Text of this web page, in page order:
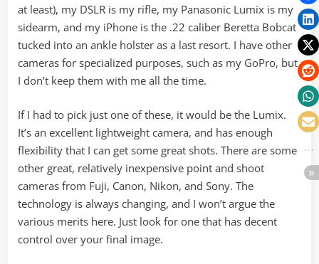
at least), my DSLR is my rifle, my Panasonic Lumix is my
sidearm, and my iPhone is the .22 caliber Beretta Bobcat
tucked into an ankle holster as a last resort. I have other
cameras for specialized purposes, such as my GoPro, but
I don’t keep them with me all the time.
If I had to pick just one of these, it would be the Lumix.
It’s an excellent lightweight camera, and has enough
flexibility that I can get some great shots. There are some
other great, relatively inexpensive point and shoot
cameras from Fuji, Canon, Nikon, and Sony. The
technology is always changing, and I won’t argue the
various merits here. Just look for one that has decent
control over your final image.